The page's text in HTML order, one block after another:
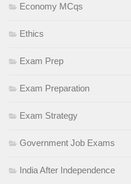
Economy MCqs
Ethics
Exam Prep
Exam Preparation
Exam Strategy
Government Job Exams
India After Independence